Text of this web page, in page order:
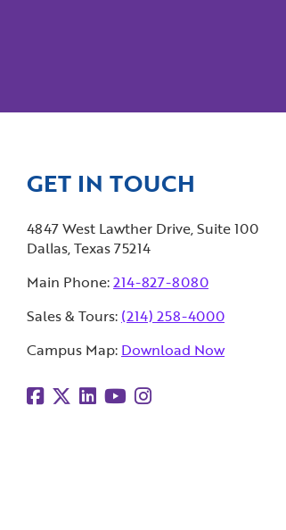
GET IN TOUCH
4847 West Lawther Drive, Suite 100
Dallas, Texas 75214
Main Phone:214-827-8080
Sales & Tours: (214) 258-4000
Campus Map: Download Now